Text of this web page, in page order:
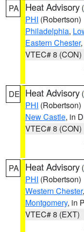
PA Heat Advisory (
PHI (Robertson)
Philadelphia,
Eastern Chester,
VTEC# 8 (CON)
DE Heat Advisory (
PHI (Robertson)
New Castle, in
VTEC# 8 (CON)
PA Heat Advisory (
PHI (Robertson)
Western Chester,
Montgomery, in
VTEC# 8 (EXT)